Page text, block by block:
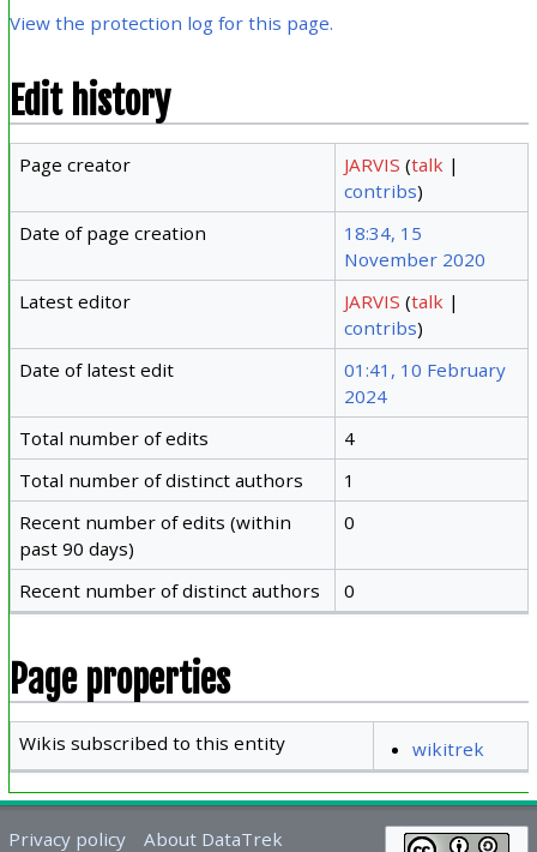
View the protection log for this page.
Edit history
Page creator JARVIS (talk |
contribs)
Date of page creation
18:34, 15
November 2020
Latest editor
JARVIS (talk |
contribs)
Date of latest edit
01:41, 10 February
2024
Total number of edits
4
Total number of distinct authors
1
Recent number of edits (within
past 90 days)
0
Recent number of distinct authors 0
Page properties
Wikis subscribed to this entity wikitrek
Privacy policy About DataTrek